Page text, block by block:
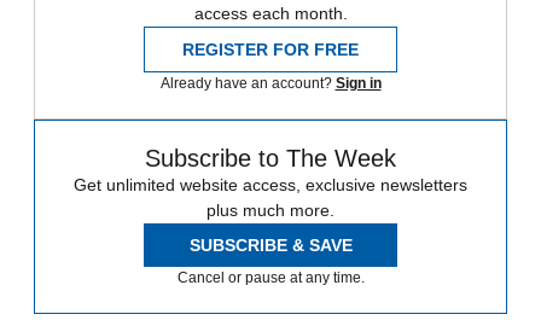
access each month.
REGISTER FOR FREE
Already have an account? Sign in
Subscribe to The Week
Get unlimited website access, exclusive newsletters
plus much more.
SUBSCRIBE & SAVE
Cancel or pause at any time.